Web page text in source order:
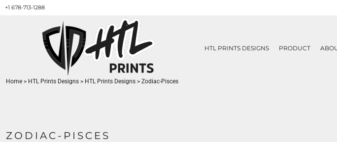
+1 678-713-1288
HTL PRINTS DESIGNS PRODUCT
Home > HTL Prints Designs > HTL Prints Designs > Zodiac-Pisces
ZODIAC-PISCES
HTL PRINTS DESIGNS
PRODUCT
ABOUT / CONTACT
GET A QUOTE
SERVICES
PRINT ON DEMAND